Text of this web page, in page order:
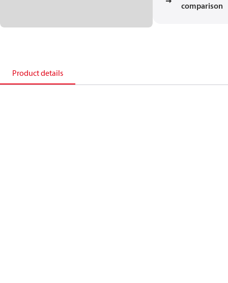
comparison
Product details